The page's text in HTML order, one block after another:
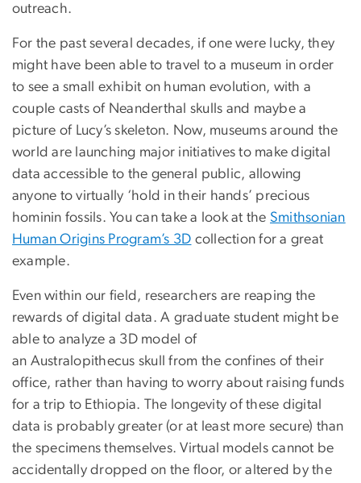
outreach.
For the past several decades, if one were lucky, they
might have been able to travel to a museum in order
to see a small exhibit on human evolution, with a
couple casts of Neanderthal skulls and maybe a
picture of Lucy’s skeleton. Now, museums around the
world are launching major initiatives to make digital
data accessible to the general public, allowing
anyone to virtually ‘hold in their hands’ precious
hominin fossils. You can take a look at the Smithsonian
Human Origins Program’s 3D collection for a great
example.
Even within our field, researchers are reaping the
rewards of digital data. A graduate student might be
able to analyze a 3D model of
an Australopithecus skull from the confines of their
office, rather than having to worry about raising funds
for a trip to Ethiopia. The longevity of these digital
data is probably greater (or at least more secure) than
the specimens themselves. Virtual models cannot be
accidentally dropped on the floor, or altered by the